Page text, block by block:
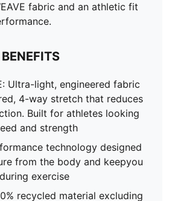
fabric and an athletic fit
Ultra-light, engineered fabric
4-way stretch that reduces
Built for athletes looking
and strength
technology designed
from the body and keepyou
exercise
recycled material excluding